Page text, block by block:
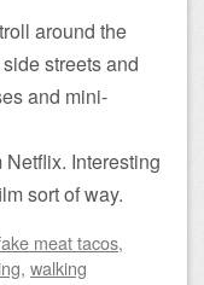
around the
streets and
and mini-
Netflix. Interesting
sort of way.
meat tacos,
, walking